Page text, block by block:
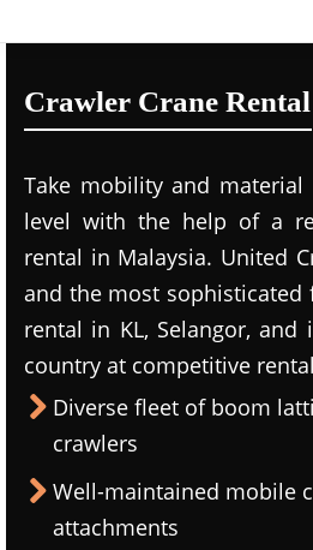
Crawler Crane
Take mobility and
level with the help of a
rental in Malaysia. United
and the most sophisticated
rental in KL, Selangor,
country at competitive
Diverse fleet of boom
crawlers
Well-maintained mobile
attachments